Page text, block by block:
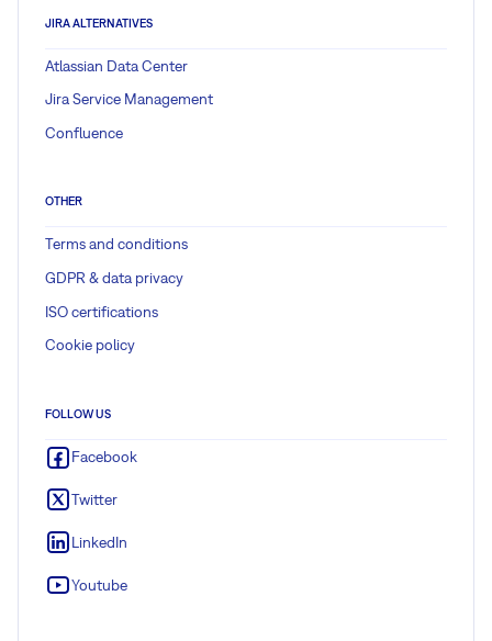
JIRA ALTERNATIVES
Atlassian Data Center
Jira Service Management
Confluence
OTHER
Terms and conditions
GDPR & data privacy
ISO certifications
Cookie policy
FOLLOW US
Facebook
Twitter
LinkedIn
Youtube